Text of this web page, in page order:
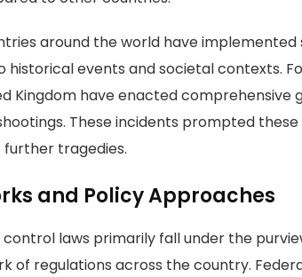
around the world have
historical events and societal contexts.
Kingdom have enacted comprehensive
These incidents prompted
tragedies.
and Policy Approaches
control laws primarily fall under the
of regulations across the country.